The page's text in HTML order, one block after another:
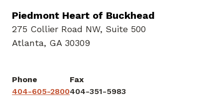
Piedmont Heart of Buckhead
275 Collier Road NW, Suite 500
Atlanta, GA 30309
Phone
404-605-2800
Fax
404-351-5983